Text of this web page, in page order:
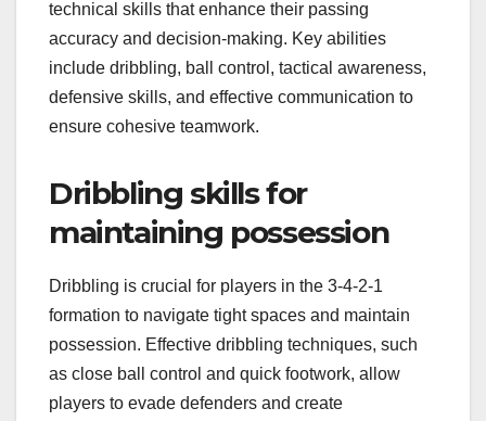
technical skills that enhance their passing
accuracy and decision-making. Key abilities
include dribbling, ball control, tactical awareness,
defensive skills, and effective communication to
ensure cohesive teamwork.
Dribbling skills for
maintaining possession
Dribbling is crucial for players in the 3-4-2-1
formation to navigate tight spaces and maintain
possession. Effective dribbling techniques, such
as close ball control and quick footwork, allow
players to evade defenders and create